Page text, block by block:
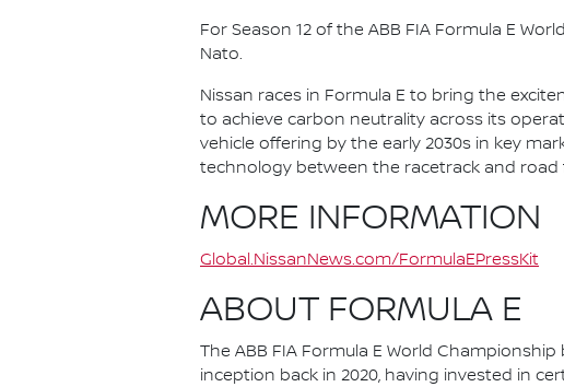
For Season 12 of the ABB FIA Formula E
Nato.
Nissan races in Formula E to bring the
to achieve carbon neutrality across its
vehicle offering by the early 2030s in key
technology between the racetrack and
MORE INFORMATION
Global.NissanNews.com/FormulaEPressKit
ABOUT FORMULA E
The ABB FIA Formula E World
inception back in 2020, having invested in